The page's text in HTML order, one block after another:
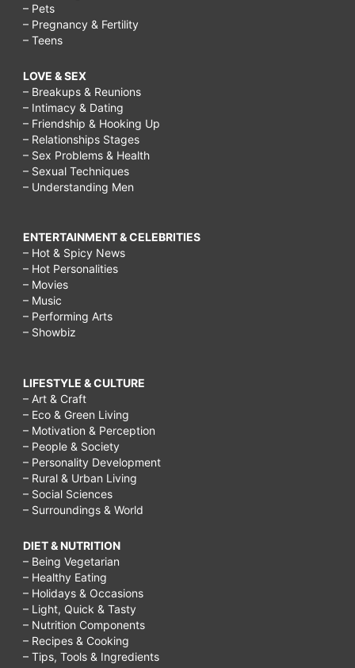
– Pets
– Pregnancy & Fertility
– Teens
LOVE & SEX
– Breakups & Reunions
– Intimacy & Dating
– Friendship & Hooking Up
– Relationships Stages
– Sex Problems & Health
– Sexual Techniques
– Understanding Men
ENTERTAINMENT & CELEBRITIES
– Hot & Spicy News
– Hot Personalities
– Movies
– Music
– Performing Arts
– Showbiz
LIFESTYLE & CULTURE
– Art & Craft
– Eco & Green Living
– Motivation & Perception
– People & Society
– Personality Development
– Rural & Urban Living
– Social Sciences
– Surroundings & World
DIET & NUTRITION
– Being Vegetarian
– Healthy Eating
– Holidays & Occasions
– Light, Quick & Tasty
– Nutrition Components
– Recipes & Cooking
– Tips, Tools & Ingredients